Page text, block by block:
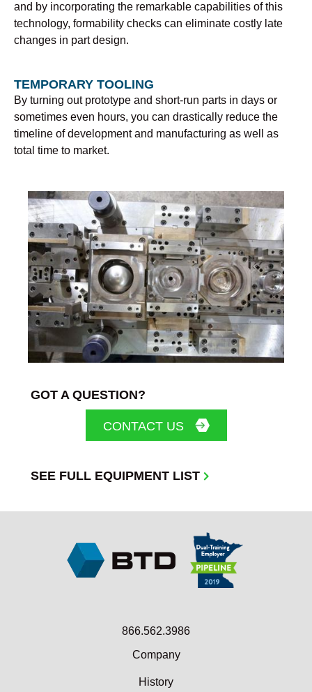
and by incorporating the remarkable capabilities of this
technology, formability checks can eliminate costly late
changes in part design.
TEMPORARY TOOLING
By turning out prototype and short-run parts in days or
sometimes even hours, you can drastically reduce the
timeline of development and manufacturing as well as
total time to market.
GOT A QUESTION?
CONTACT US
SEE FULL EQUIPMENT LIST
866.562.3986
Company
History